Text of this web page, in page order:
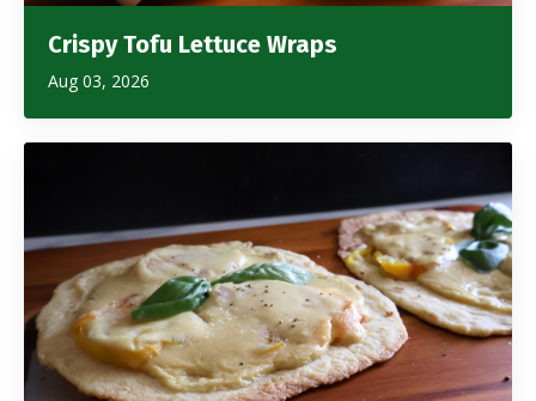
Crispy Tofu Lettuce Wraps
Aug 03, 2026